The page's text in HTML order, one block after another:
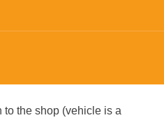
the shop (vehicle is a